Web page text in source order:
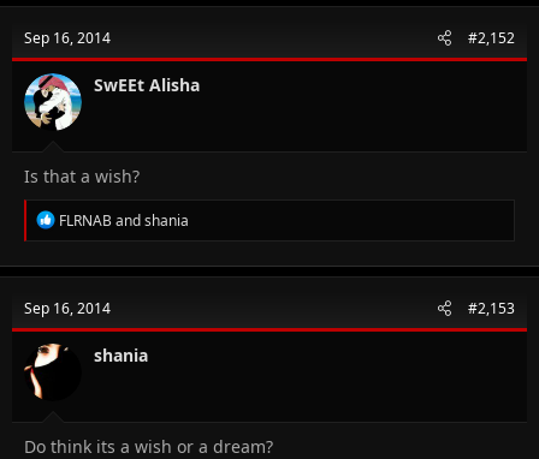
c
i
o
n
s
:
Sep 16, 2014 #2,152
SwEEt Alisha
Is that a wish?
R
e
c
i
o
n
FLRNABandshania
Sep 16, 2014 #2,153
shania
Do think its a wish or a dream?